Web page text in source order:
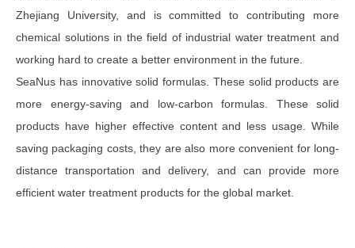
Zhejiang University, and is committed to contributing more
chemical solutions in the field of industrial water treatment and
working hard to create a better environment in the future.
SeaNus has innovative solid formulas. These solid products are
more energy-saving and low-carbon formulas. These solid
products have higher effective content and less usage. While
saving packaging costs, they are also more convenient for long-
distance transportation and delivery, and can provide more
efficient water treatment products for the global market.